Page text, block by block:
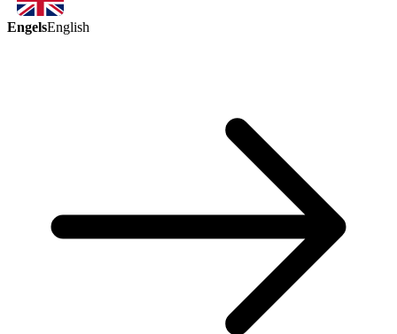
EngelsEnglish